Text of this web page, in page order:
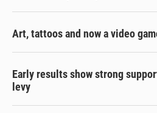
Art, tattoos and now a video
Early results show strong
levy